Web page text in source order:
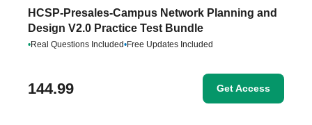
HCSP-Presales-Campus Network Planning and
Design V2.0 Practice Test Bundle
•Real Questions Included•Free Updates Included
144.99 Get Access